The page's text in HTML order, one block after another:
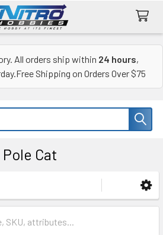
All orders ship within 24 hours,
Shipping on Orders Over $75
Pole Cat